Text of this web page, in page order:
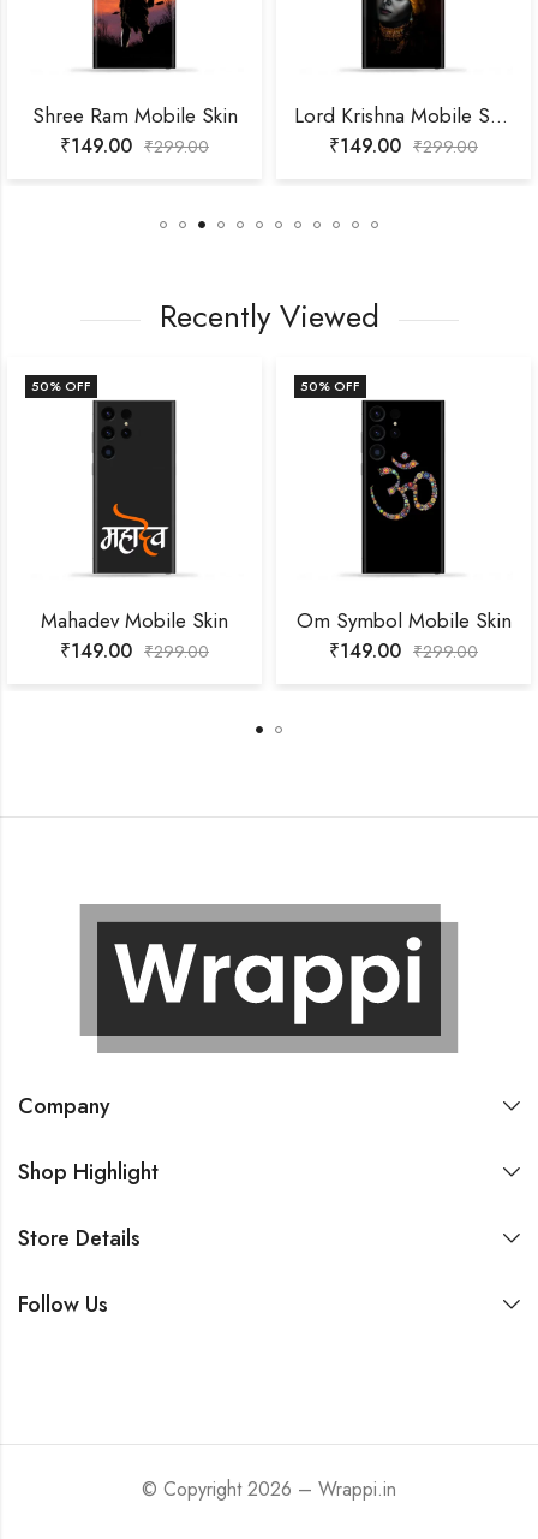
Shree Ram Mobile Skin
₹149.00 ₹299.00
Lord Krishna Mobile Skin
₹149.00 ₹299.00
Recently Viewed
50% OFF
Mahadev Mobile Skin
₹149.00 ₹299.00
50% OFF
Om Symbol Mobile Skin
₹149.00 ₹299.00
Company
Shop Highlight
Store Details
Follow Us
© Copyright 2026 – Wrappi.in